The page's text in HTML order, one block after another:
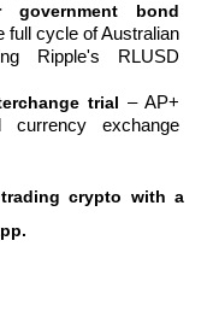
bond
full cycle of Australian
Ripple's RLUSD
trial – AP+
exchange
crypto with a